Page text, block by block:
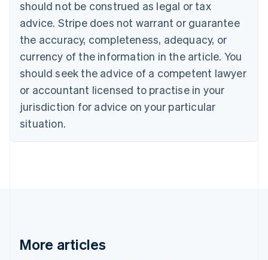
should not be construed as legal or tax
advice. Stripe does not warrant or guarantee
the accuracy, completeness, adequacy, or
currency of the information in the article. You
should seek the advice of a competent lawyer
or accountant licensed to practise in your
jurisdiction for advice on your particular
situation.
More articles
English Français
Croatia
English Italiano
English
Czech Republic
Denmark
English
Estonia
Finland
Greece